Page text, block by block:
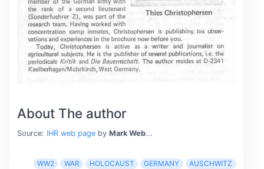
About The author
Source: IHR web pageby Mark Web...
WW2 WAR HOLOCAUST GERMANY
AUSCHWITZ